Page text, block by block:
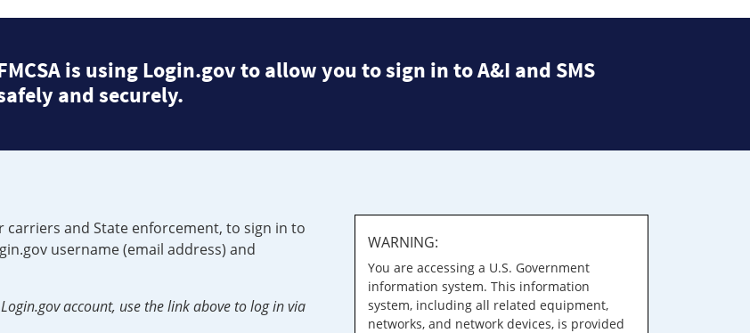
is using Login.gov to allow you to sign in to A&I and SMS
and securely.
and State enforcement, to sign in to
username (email address) and
account, use the link above to log in via
WARNING:
You are accessing a U.S. Government
information system. This information
system, including all related equipment,
networks, and network devices, is provided